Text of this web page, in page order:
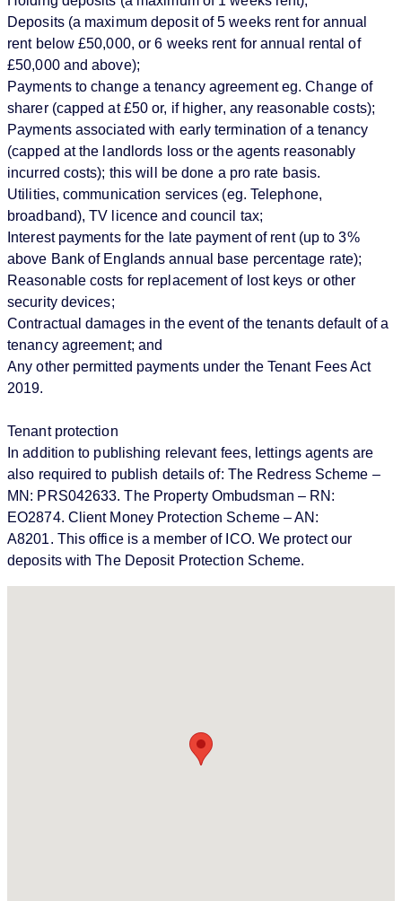
Deposits (a maximum deposit of 5 weeks rent for annual
rent below £50,000, or 6 weeks rent for annual rental of
£50,000 and above);
Payments to change a tenancy agreement eg. Change of
sharer (capped at £50 or, if higher, any reasonable costs);
Payments associated with early termination of a tenancy
(capped at the landlords loss or the agents reasonably
incurred costs); this will be done a pro rate basis.
Utilities, communication services (eg. Telephone,
broadband), TV licence and council tax;
Interest payments for the late payment of rent (up to 3%
above Bank of Englands annual base percentage rate);
Reasonable costs for replacement of lost keys or other
security devices;
Contractual damages in the event of the tenants default of a
tenancy agreement; and
Any other permitted payments under the Tenant Fees Act
2019.
Tenant protection
In addition to publishing relevant fees, lettings agents are
also required to publish details of: The Redress Scheme –
MN: PRS042633. The Property Ombudsman – RN:
EO2874. Client Money Protection Scheme – AN:
A8201. This office is a member of ICO. We protect our
deposits with The Deposit Protection Scheme.